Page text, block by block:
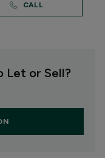
CALL
Let or Sell?